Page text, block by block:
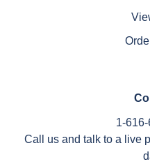
1-
Call us and talk to a live